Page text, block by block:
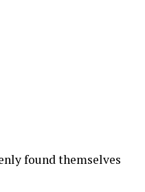
found themselves